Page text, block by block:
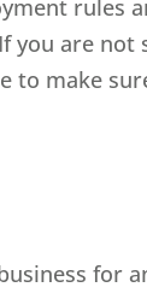
rules
you are
to make
for